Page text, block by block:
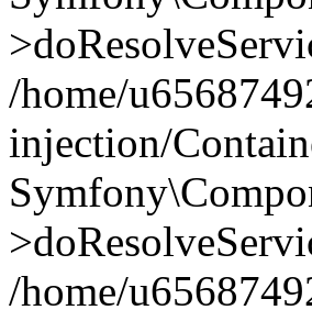
/home/
injection/
/home/